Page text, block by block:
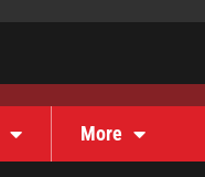
More